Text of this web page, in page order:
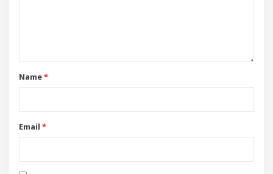
Name*
Email *